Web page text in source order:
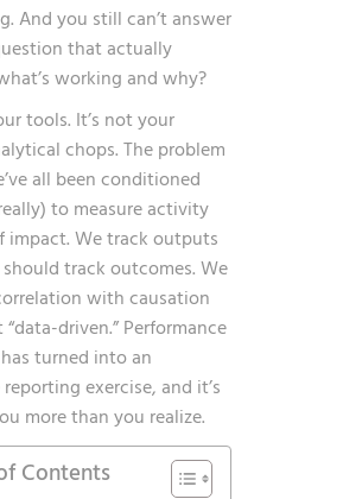
And you still can’t answer
that actually
working and why?
tools. It’s not your
chops. The problem
all been conditioned
to measure activity
impact. We track outputs
track outcomes. We
with causation
driven.” Performance
turned into an
exercise, and it’s
more than you realize.
Contents